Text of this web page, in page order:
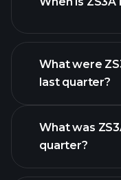
What were
last quarter?
What was
quarter?